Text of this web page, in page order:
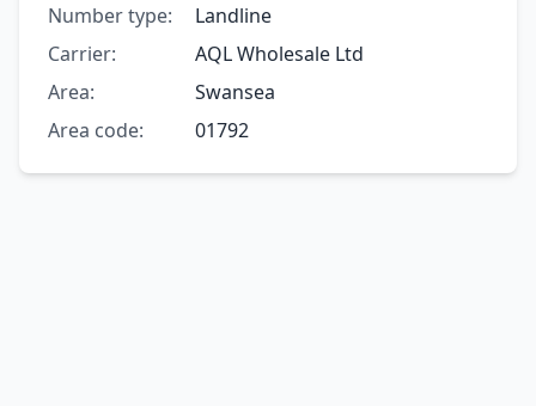
Number type:
Landline
Carrier:
AQL Wholesale Ltd
Area:
Swansea
Area code:
01792